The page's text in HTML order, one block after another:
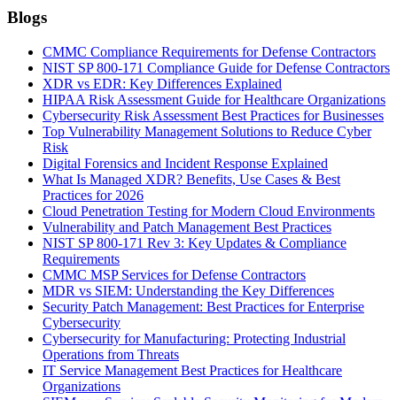
Blogs
CMMC Compliance Requirements for Defense Contractors
NIST SP 800-171 Compliance Guide for Defense Contractors
XDR vs EDR: Key Differences Explained
HIPAA Risk Assessment Guide for Healthcare Organizations
Cybersecurity Risk Assessment Best Practices for Businesses
Top Vulnerability Management Solutions to Reduce Cyber
Risk
Digital Forensics and Incident Response Explained
What Is Managed XDR? Benefits, Use Cases & Best
Practices for 2026
Cloud Penetration Testing for Modern Cloud Environments
Vulnerability and Patch Management Best Practices
NIST SP 800-171 Rev 3: Key Updates & Compliance
Requirements
CMMC MSP Services for Defense Contractors
MDR vs SIEM: Understanding the Key Differences
Security Patch Management: Best Practices for Enterprise
Cybersecurity
Cybersecurity for Manufacturing: Protecting Industrial
Operations from Threats
IT Service Management Best Practices for Healthcare
Organizations